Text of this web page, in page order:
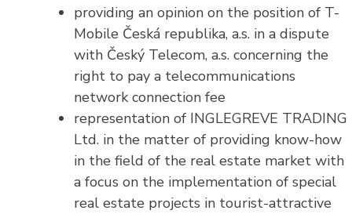
providing an opinion on the position of T-
Mobile Česká republika, a.s. in a dispute
with Český Telecom, a.s. concerning the
right to pay a telecommunications
network connection fee
representation of INGLEGREVE TRADING
Ltd. in the matter of providing know-how
in the field of the real estate market with
a focus on the implementation of special
real estate projects in tourist-attractive